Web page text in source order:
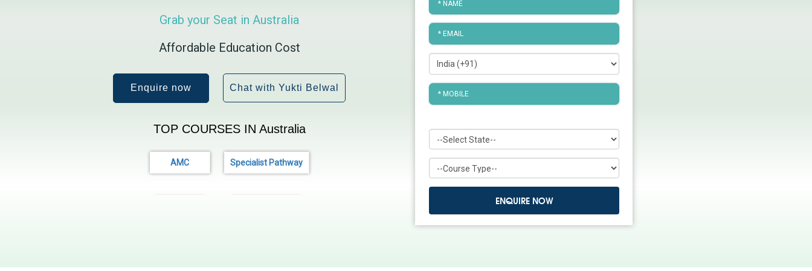
Grab your Seat in Australia
Affordable Education Cost
Enquire now Chat with Yukti Belwal
TOP COURSES IN Australia
AMC Specialist Pathway